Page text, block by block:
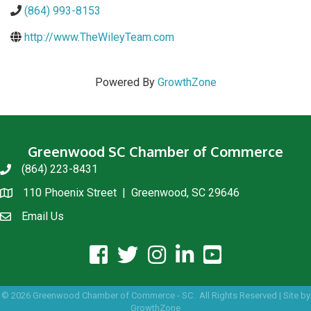
(864) 993-8153
http://www.TheWileyTeam.com
Powered By GrowthZone
Greenwood SC Chamber of Commerce
phone(864) 223-8431
location110 Phoenix Street | Greenwood, SC 29646
email usEmail Us
facebook icon and link
twitter icon and link
instagram icon and link
linkedin icon and link
youtube icon and link
© 2026Greenwood Chamber of Commerce - SC. All Rights Reserved | Site by
GrowthZone